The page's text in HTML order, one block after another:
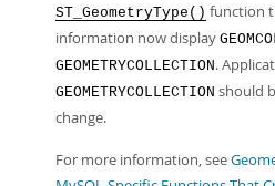
ST_GeometryType() function
information now display
GEOMETRYCOLLECTION.
GEOMETRYCOLLECTION should
change.
For more information, see